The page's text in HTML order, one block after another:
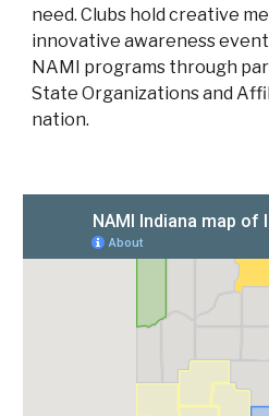
need. Clubs hold creative
innovative awareness
NAMI programs through
State Organizations and
nation.